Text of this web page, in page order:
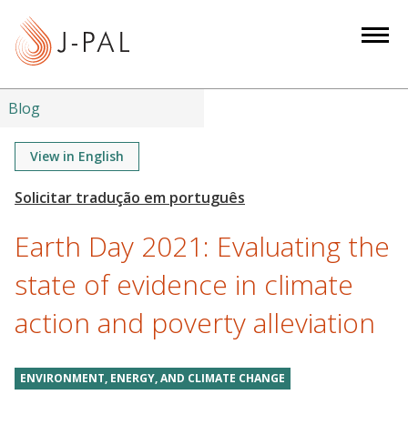
Blog
View in English
Earth Day 2021: Evaluating the
state of evidence in climate
action and poverty alleviation
ENVIRONMENT, ENERGY, AND CLIMATE CHANGE